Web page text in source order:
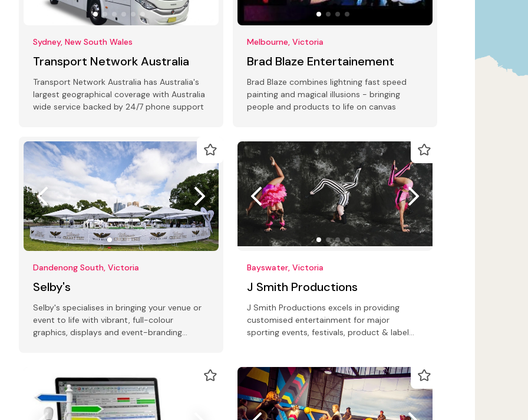
Sydney, New South Wales
Transport Network Australia
Transport Network Australia has Australia's
largest geographical coverage with Australia
wide service backed by 24/7 phone support
Melbourne, Victoria
Brad Blaze Entertainement
Brad Blaze combines lightning fast speed
painting and magical illusions - bringing
people and products to life on canvas
Dandenong South, Victoria
Selby's
Selby's specialises in bringing your venue or
event to life with vibrant, full-colour
graphics, displays and event-branding
Bayswater, Victoria
J Smith Productions
J Smith Productions excels in providing
customised entertainment for major
sporting events, festivals, product & label